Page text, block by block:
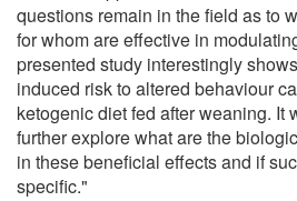
questions remain in the field as to
for whom are effective in
presented study interestingly
induced risk to altered behaviour
ketogenic diet fed after weaning. It
further explore what are the
in these beneficial effects and if
specific."